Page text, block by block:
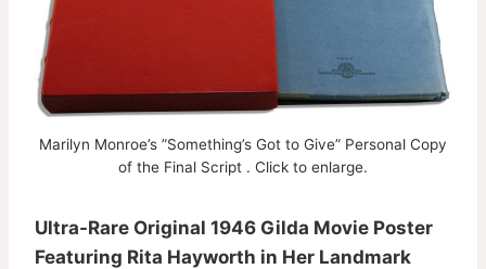
Marilyn Monroe’s ”Something’s Got to Give” Personal Copy
of the Final Script . Click to enlarge.
Ultra-Rare Original 1946 Gilda Movie Poster
Featuring Rita Hayworth in Her Landmark